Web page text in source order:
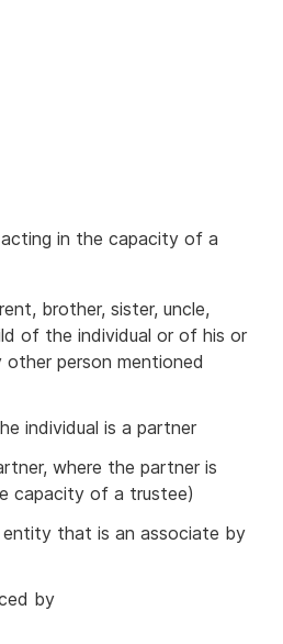
in the capacity of a
brother, sister, uncle,
of the individual or of his or
person mentioned
individual is a partner
where the partner is
capacity of a trustee)
that is an associate by
by